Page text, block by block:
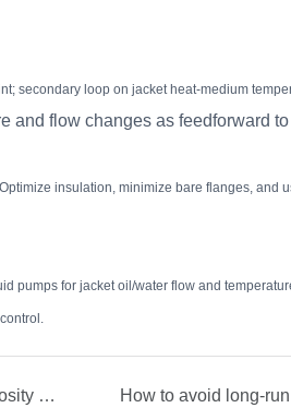
secondary loop on jacket heat-medium
and flow changes as feedforward
insulation, minimize bare flanges, and
pumps for jacket oil/water flow and
How to compensate online for viscosity and phase-inversion window shifts caused by purity fluctuations in recovered solvent/nonsolvent (NMP, DMAc, DMSO, water, glycerol)?